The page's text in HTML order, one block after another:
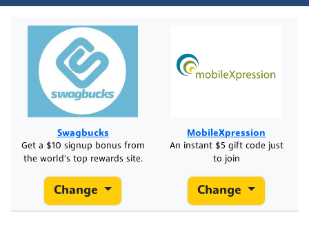
Swagbucks
Get a $10 signup bonus from
the world's top rewards site.
Change
MobileXpression
An instant $5 gift code just
to join
Change